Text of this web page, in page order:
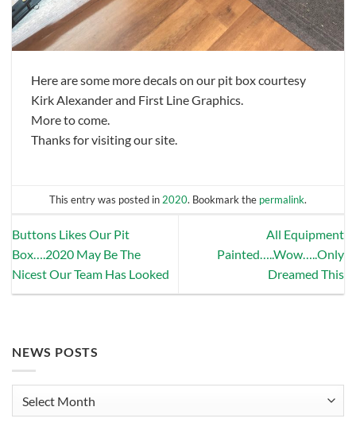
Here are some more decals on our pit box courtesy
Kirk Alexander and First Line Graphics.
More to come.
Thanks for visiting our site.
This entry was posted in 2020. Bookmark the permalink.
Buttons Likes Our Pit
Box….2020 May Be The
Nicest Our Team Has Looked
All Equipment
Painted…..Wow…..Only
Dreamed This
NEWS POSTS